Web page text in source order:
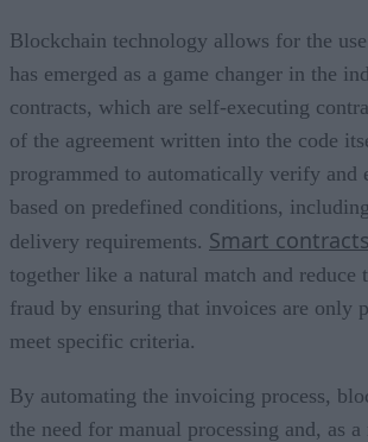
Blockchain technology allows for the
has emerged as a game changer in the
contracts, which are self-executing
of the agreement written into the code
programmed to automatically verify and
based on predefined conditions,
delivery requirements. Smart contracts
together like a natural match and
fraud by ensuring that invoices are only
meet specific criteria.
By automating the invoicing process,
the need for manual processing and, as a